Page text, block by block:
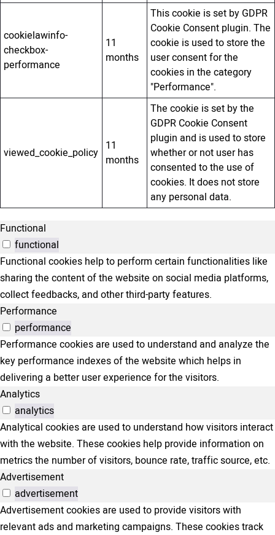
cookielawinfo-
checkbox-
performance
11
months
This cookie is set by GDPR
Cookie Consent plugin. The
cookie is used to store the
user consent for the
cookies in the category
"Performance".
viewed_cookie_policy 11
months
The cookie is set by the
GDPR Cookie Consent
plugin and is used to store
whether or not user has
consented to the use of
cookies. It does not store
any personal data.
Functional
functional
Functional cookies help to perform certain functionalities like
sharing the content of the website on social media platforms,
collect feedbacks, and other third-party features.
Performance
performance
Performance cookies are used to understand and analyze the
key performance indexes of the website which helps in
delivering a better user experience for the visitors.
Analytics
analytics
Analytical cookies are used to understand how visitors interact
with the website. These cookies help provide information on
metrics the number of visitors, bounce rate, traffic source, etc.
Advertisement
advertisement
Advertisement cookies are used to provide visitors with
relevant ads and marketing campaigns. These cookies track